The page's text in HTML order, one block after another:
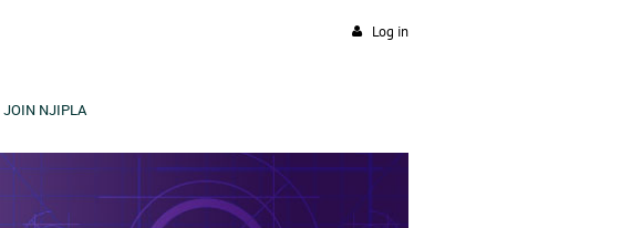
Log in
JOIN NJIPLA